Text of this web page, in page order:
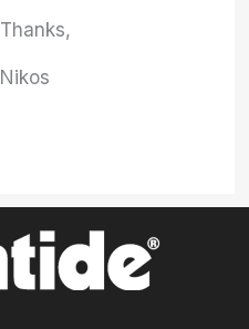
Thanks,
Nikos